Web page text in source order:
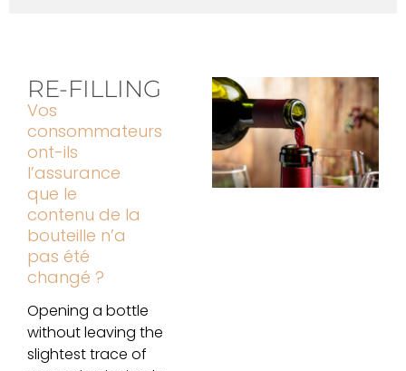
RE-FILLING
Vos
consommateurs
ont-ils
l’assurance
que le
contenu de la
bouteille n’a
pas été
changé ?
Opening a bottle
without leaving the
slightest trace of